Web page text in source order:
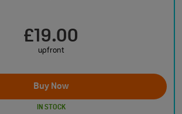
£19.00
upfront
Buy Now
IN STOCK